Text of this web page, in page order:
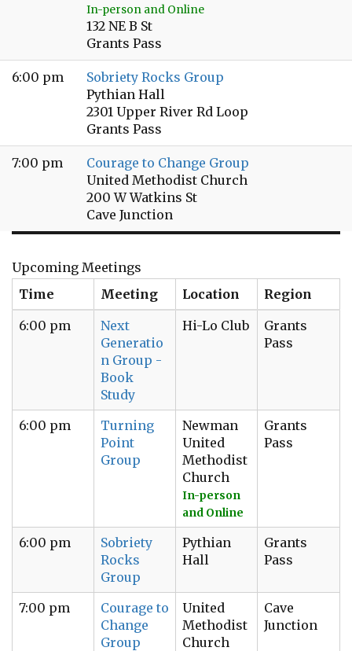
In-person and Online
132 NE B St
Grants Pass
6:00 pm
Sobriety Rocks Group
Pythian Hall
2301 Upper River Rd Loop
Grants Pass
7:00 pm
Courage to Change Group
United Methodist Church
200 W Watkins St
Cave Junction
Upcoming Meetings
Time
Meeting Location
Region
6:00 pm
Next
Generatio
n Group -
Book
Study
Hi-Lo Club
Grants
Pass
6:00 pm
Turning
Point
Group
Newman
United
Methodist
Church
In-person
and Online
Grants
Pass
6:00 pm
Sobriety
Rocks
Group
Pythian
Hall
Grants
Pass
7:00 pm
Courage to
Change
Group
United
Methodist
Church
Cave
Junction